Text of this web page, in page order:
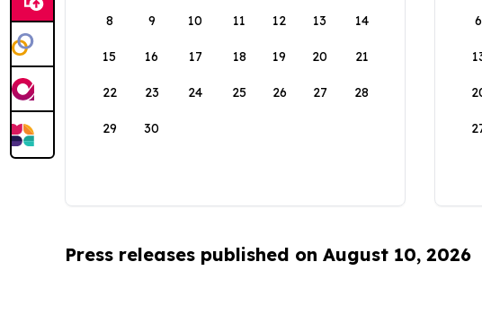
8 9 10 11 12 13 14
15 16 17 18 19 20 21
22 23 24 25 26 27 28
29 30
6
Press releases published on August 10, 2026